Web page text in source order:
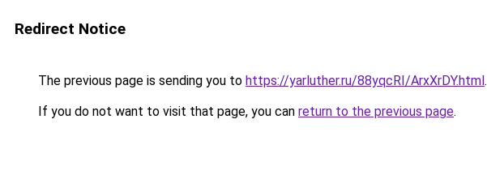
Redirect Notice
The previous page is sending you to https://yarluther.ru/88yqcRI/ArxXrDY.html.
If you do not want to visit that page, you can return to the previous page.